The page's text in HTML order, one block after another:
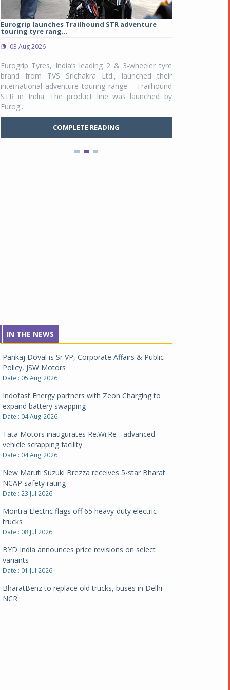
Eurogrip launches Trailhound STR adventure
touring tyre rang...
03 Aug 2026
Eurogrip Tyres, India’s leading 2 & 3-wheeler tyre
brand from TVS Srichakra Ltd., launched their
international adventure touring range - Trailhound
STR in India. The product line was launched by
Eurog...
COMPLETE READING
Raider Youth, a
Unicolor variant,
IN THE NEWS
Pankaj Doval is Sr VP, Corporate Affairs & Public
Policy, JSW Motors
Date : 05 Aug 2026
Indofast Energy partners with Zeon Charging to
expand battery swapping
Date : 04 Aug 2026
Tata Motors inaugurates Re.Wi.Re - advanced
vehicle scrapping facility
Date : 04 Aug 2026
New Maruti Suzuki Brezza receives 5-star Bharat
NCAP safety rating
Date : 23 Jul 2026
Montra Electric flags off 65 heavy-duty electric
trucks
Date : 08 Jul 2026
BYD India announces price revisions on select
variants
Date : 01 Jul 2026
BharatBenz to replace old trucks, buses in Delhi-
NCR